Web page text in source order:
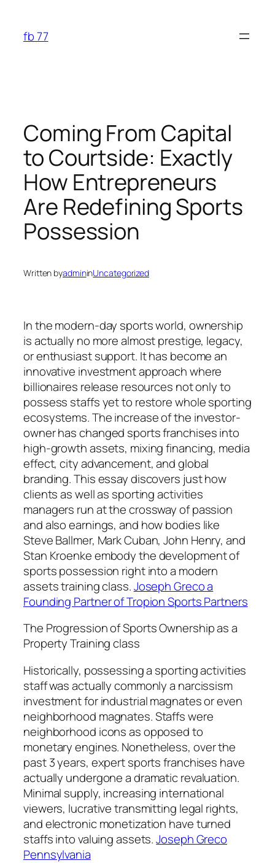
content
fb 77
Coming From Capital
to Courtside: Exactly
How Entrepreneurs
Are Redefining Sports
Possession
Written byadmininUncategorized
In the modern-day sports world, ownership
is actually no more almost prestige, legacy,
or enthusiast support. It has become an
innovative investment approach where
billionaires release resources not only to
possess staffs yet to restore whole sporting
ecosystems. The increase of the investor-
owner has changed sports franchises into
high-growth assets, mixing financing, media
effect, city advancement, and global
branding. This essay discovers just how
clients as well as sporting activities
managers run at the crossway of passion
and also earnings, and how bodies like
Steve Ballmer, Mark Cuban, John Henry, and
Stan Kroenke embody the development of
sports possession right into a modern
assets training class.Joseph Greco a
Founding Partner of Tropion Sports Partners
The Progression of Sports Ownership as a
Property Training class
Historically, possessing a sporting activities
staff was actually commonly a narcissism
investment for industrial magnates or even
neighborhood magnates. Staffs were
neighborhood icons as opposed to
monetary engines. Nonetheless, over the
past 3 years, expert sports franchises have
actually undergone a dramatic revaluation.
Minimal supply, increasing international
viewers, lucrative transmitting legal rights,
and electronic monetization have turned
staffs into valuing assets.Joseph Greco
Pennsylvania